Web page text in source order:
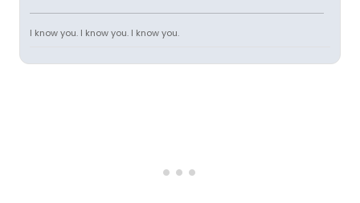
I know you. I know you. I know you.